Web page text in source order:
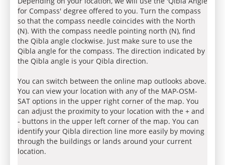
for Compass' degree offered to you. Turn the compass
so that the compass needle coincides with the North
(N). With the compass needle pointing north (N), find
the Qibla angle clockwise. Just make sure to use the
Qibla angle for the compass. The direction indicated by
the Qibla angle is your Qibla direction.
You can switch between the online map outlooks above.
You can view your location with any of the MAP-OSM-
SAT options in the upper right corner of the map. You
can adjust the proximity to your location with the + and
- buttons in the upper left corner of the map. You can
identify your Qibla direction line more easily by moving
through the buildings or lands around your current
location.